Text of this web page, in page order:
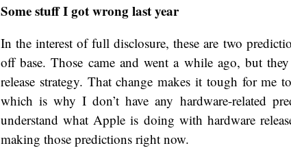
Some stuff I got wrong last year
In the interest of full disclosure, these are two
off base. Those came and went a while ago, but
release strategy. That change makes it tough for me
which is why I don’t have any hardware-related
understand what Apple is doing with hardware
making those predictions right now.